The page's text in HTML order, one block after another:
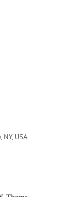
NY, USA